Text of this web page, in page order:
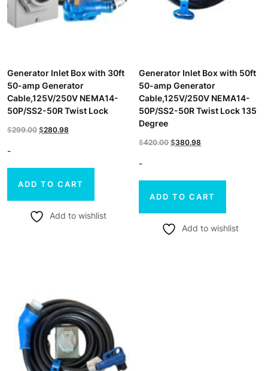
Generator Inlet Box with 30ft
50-amp Generator
Cable,125V/250V NEMA14-
50P/SS2-50R Twist Lock
$299.00 Original
$299.00.
$280.98
$280.98.
-
ADD TO CART
Add to wishlist
Generator Inlet Box with 50ft
50-amp Generator
Cable,125V/250V NEMA14-
50P/SS2-50R Twist Lock 135
Degree
$420.00Original
$420.00.
$380.98
$380.98.
-
ADD TO CART
Add to wishlist